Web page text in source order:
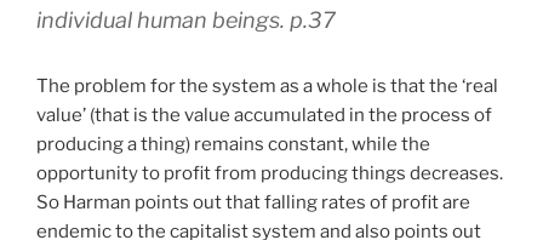
individual human beings. p.37
The problem for the system as a whole is that the ‘real
value’ (that is the value accumulated in the process of
producing a thing) remains constant, while the
opportunity to profit from producing things decreases.
So Harman points out that falling rates of profit are
endemic to the capitalist system and also points out